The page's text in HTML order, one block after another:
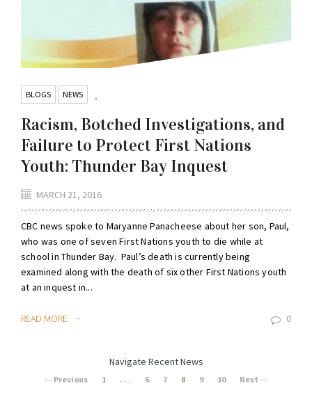
BLOGS ,
NEWS
Racism, Botched Investigations, and
Failure to Protect First Nations
Youth: Thunder Bay Inquest
MARCH 21, 2016
CBC news spoke to Maryanne Panacheese about her son, Paul,
who was one of seven First Nations youth to die while at
school in Thunder Bay. Paul’s death is currently being
examined along with the death of six other First Nations youth
at an inquest in...
READ MORE 0
Navigate Recent News
Previous 1 . . . 6 7 8 9 10 Next